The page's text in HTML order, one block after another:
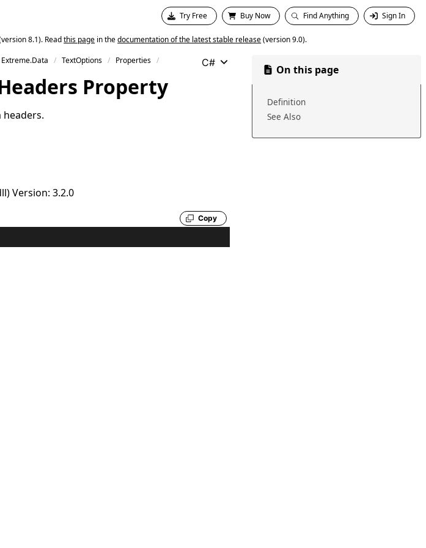
Try Free Buy Now Find Anything Sign In
8.1). Readthis page in thedocumentation of the latest stable release(version 9.0).
Extreme.Data TextOptions Properties C#
Property
Version: 3.2.0
Copy
On this page
Definition
See Also